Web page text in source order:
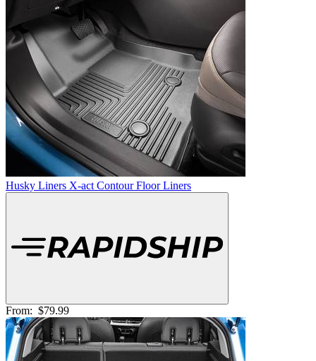
Husky Liners X-act Contour Floor Liners
From: $79.99